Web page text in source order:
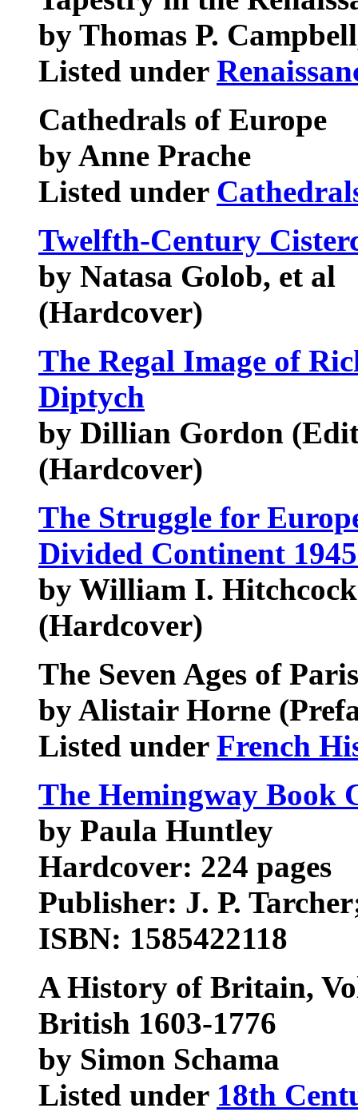
by Thomas P.
Listed under
Cathedrals of Europe
by Anne Prache
Listed under
Twelfth-Century
by Natasa Golob, et al
(Hardcover)
The Regal Image of
Diptych
by Dillian Gordon
(Hardcover)
The Struggle for
Divided Continent
by William I. Hitchcock
(Hardcover)
The Seven Ages of Paris
by Alistair Horne
Listed under French
The Hemingway Book
by Paula Huntley
Hardcover: 224 pages
Publisher: J. P.
ISBN: 1585422118
A History of Britain,
British 1603-1776
by Simon Schama
Listed under 18th